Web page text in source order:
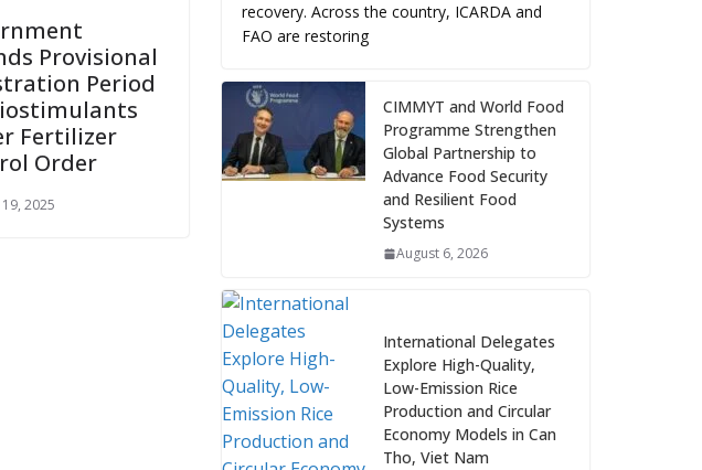
Provisional
Period
Fertilizer
Order
2025
recovery. Across the country, ICARDA and
FAO are restoring
CIMMYT and World Food
Programme Strengthen
Global Partnership to
Advance Food Security
and Resilient Food
Systems
August 6, 2026
International Delegates
Explore High-Quality,
Low-Emission Rice
Production and Circular
Economy Models in Can
Tho, Viet Nam